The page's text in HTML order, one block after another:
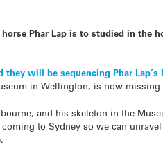
Phar Lap is to studied in the
they will be sequencing Phar Lap’s
in Wellington, is now
and his skeleton in the
to Sydney so we can